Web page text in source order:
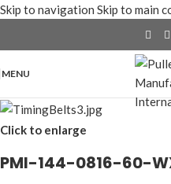
Skip to navigation Skip to main
MENU
Click to enlarge
PMI-144-0816-60-